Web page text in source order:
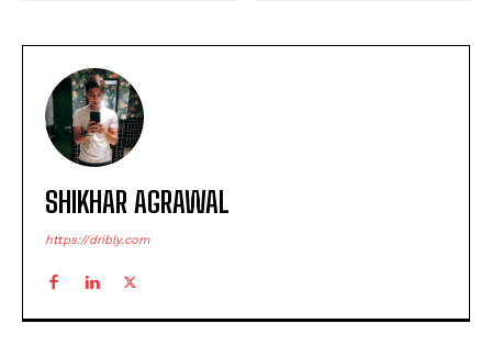
SHIKHAR AGRAWAL
https://dribly.com